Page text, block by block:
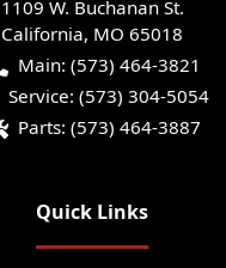
1109 W. Buchanan St.
California, MO 65018
Main: (573) 464-3821
Service: (573) 304-5054
Parts: (573) 464-3887
Quick Links